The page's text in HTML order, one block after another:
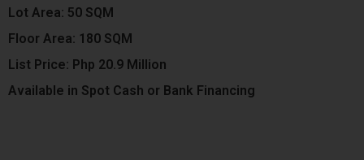
Lot Area: 50 SQM
Floor Area: 180 SQM
List Price: Php 20.9 Million
Available in Spot Cash or Bank Financing